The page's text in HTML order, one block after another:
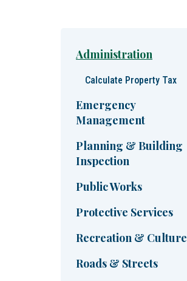
Administration
Calculate Property Tax
Emergency
Management
Planning & Building
Inspection
Public Works
Protective Services
Recreation & Culture
Roads & Streets